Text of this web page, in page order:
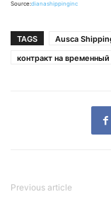
Source:dianashippinginc
TAGS Ausca
контракт на
Previous article